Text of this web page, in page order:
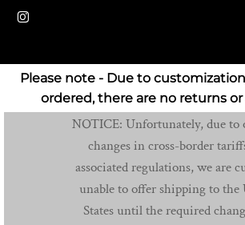
Please note - Due to
ordered, there are no returns
NOTICE: Unfortunately, due to
changes in cross-border
associated regulations, we are
unable to offer shipping to the
States until the required